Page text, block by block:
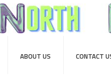
ABOUT US CONTACT